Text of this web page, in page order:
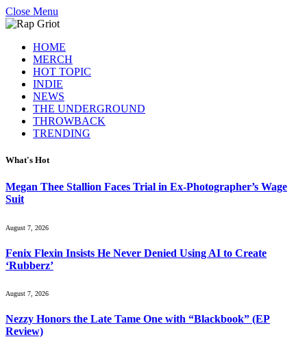
Close Menu
HOME
MERCH
HOT TOPIC
INDIE
NEWS
THE UNDERGROUND
THROWBACK
TRENDING
What's Hot
Megan Thee Stallion Faces Trial in Ex-Photographer’s Wage
Suit
August 7, 2026
Fenix Flexin Insists He Never Denied Using AI to Create
‘Rubberz’
August 7, 2026
Nezzy Honors the Late Tame One with “Blackbook” (EP
Review)